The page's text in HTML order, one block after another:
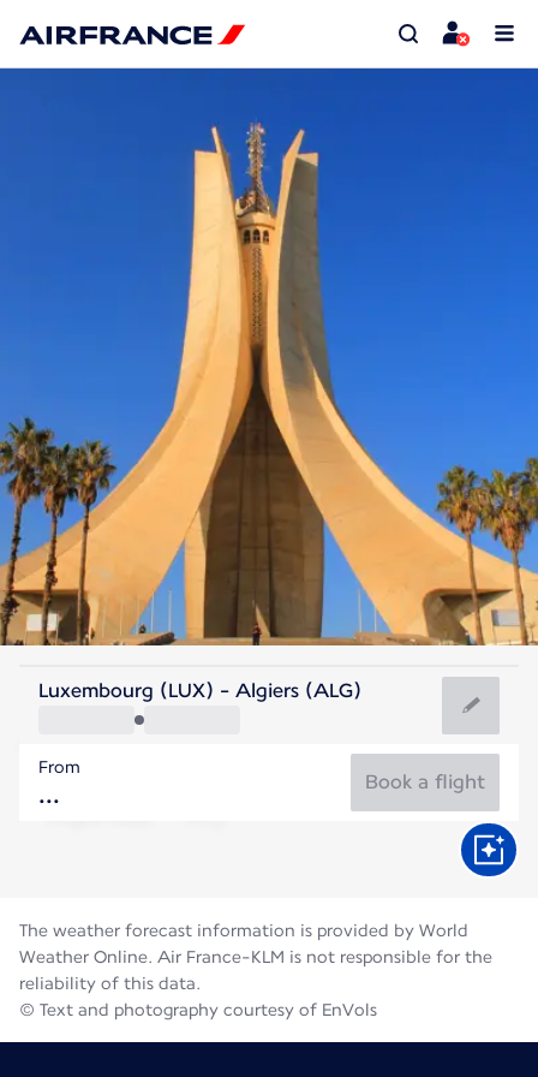
Algeria
Algiers
Algeria
Flight time
Luxembourg (LUX) - Algiers (ALG)
From
Book a flight
The weather forecast information is provided by World
Weather Online. Air France-KLM is not responsible for the
reliability of this data.
© Text and photography courtesy of EnVols